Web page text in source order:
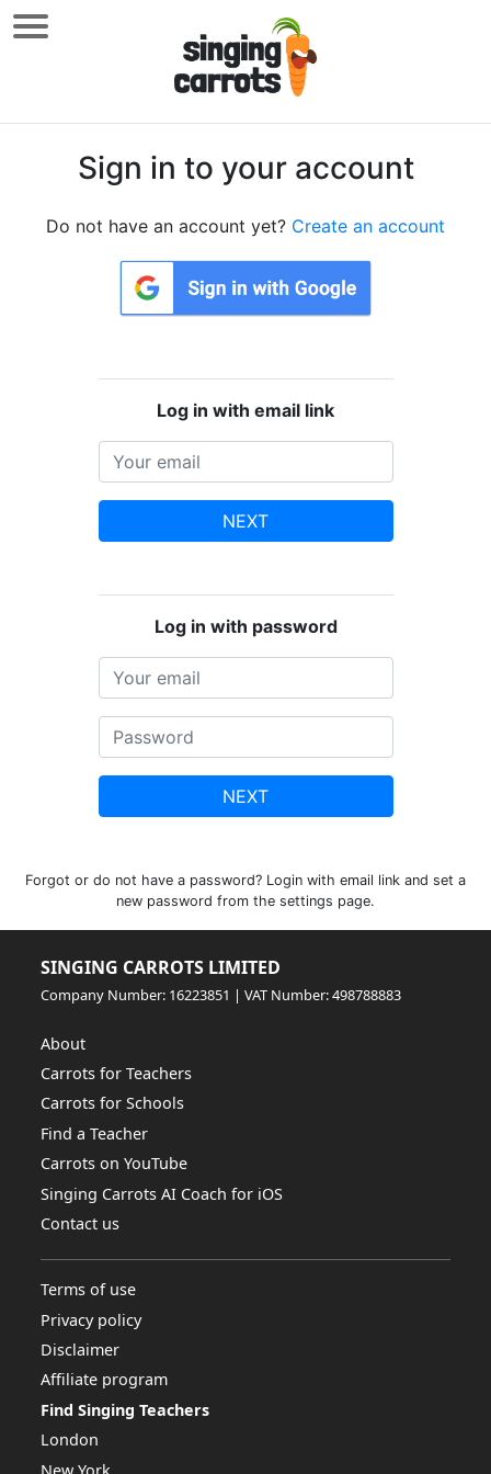
Sign in to your account
Do not have an account yet? Create an account
Log in with email link
NEXT
Log in with password
NEXT
Forgot or do not have a password? Login with email link and set a
new password from the settings page.
SINGING CARROTS LIMITED
Company Number: 16223851 | VAT Number: 498788883
About
Carrots for Teachers
Carrots for Schools
Find a Teacher
Carrots on YouTube
Singing Carrots AI Coach for iOS
Contact us
Terms of use
Privacy policy
Disclaimer
Affiliate program
Find Singing Teachers
London
New York